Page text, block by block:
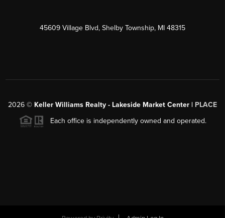
45609 Village Blvd, Shelby Township, MI 48315
2026 © Keller Williams Realty - Lakeside Market Center | PLACE
Each office is independently owned and operated.